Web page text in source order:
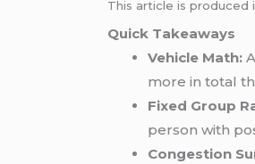
This article is
Quick Takeaways
Vehicle Math:
more in total
Fixed Group
person with
Congestion